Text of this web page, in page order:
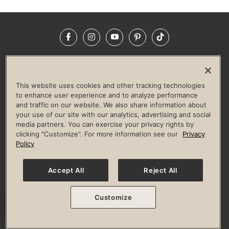
FacebookInstagramYouTubePinterestTikTok
LIFE TIME CONSTRUCTION
CORPORATE RESPONSIBILITY
CULTURE OF INCLUSION
Privacy Policy Terms of Use Digital Membership Terms
Guest & Club Policies
Accessibility Policy Race Entrant Policy
© 2026 Life Time, Inc. All rights reserved.
This website uses cookies and other tracking technologies
to enhance user experience and to analyze performance
and traffic on our website. We also share information about
your use of our site with our analytics, advertising and social
media partners. You can exercise your privacy rights by
clicking "Customize". For more information see our
Privacy
Policy
Accept All Reject All
Customize